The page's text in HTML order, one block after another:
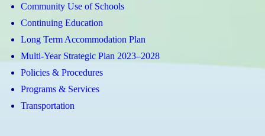
Community Use of Schools
Continuing Education
Long Term Accommodation Plan
Multi-Year Strategic Plan 2023–2028
Policies & Procedures
Programs & Services
Transportation